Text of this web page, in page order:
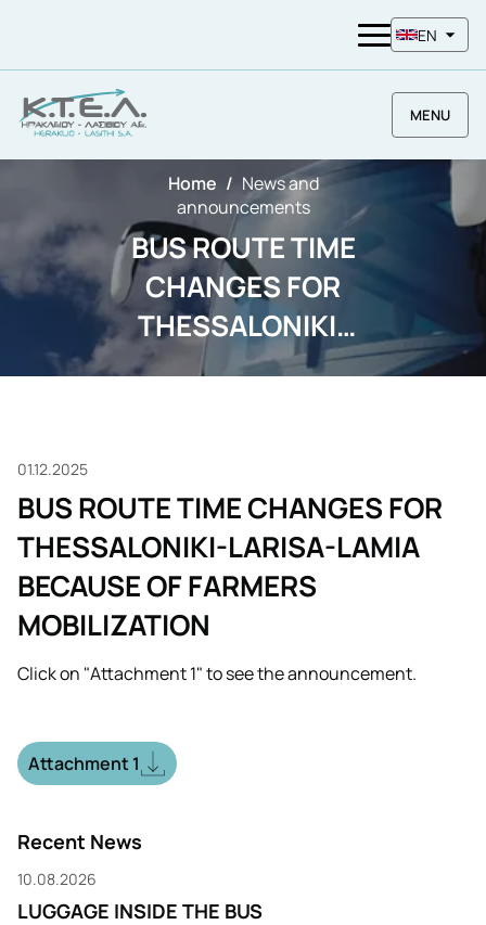
EN
MENU
Home
News and
announcements
BUS ROUTE TIME
CHANGES FOR
THESSALONIKI-
LARISA-LAMIA
01.12.2025
BUS ROUTE TIME CHANGES FOR
THESSALONIKI-LARISA-LAMIA
BECAUSE OF FARMERS
MOBILIZATION
Click on "Attachment 1" to see the announcement.
Attachment 1
Recent News
10.08.2026
LUGGAGE INSIDE THE BUS